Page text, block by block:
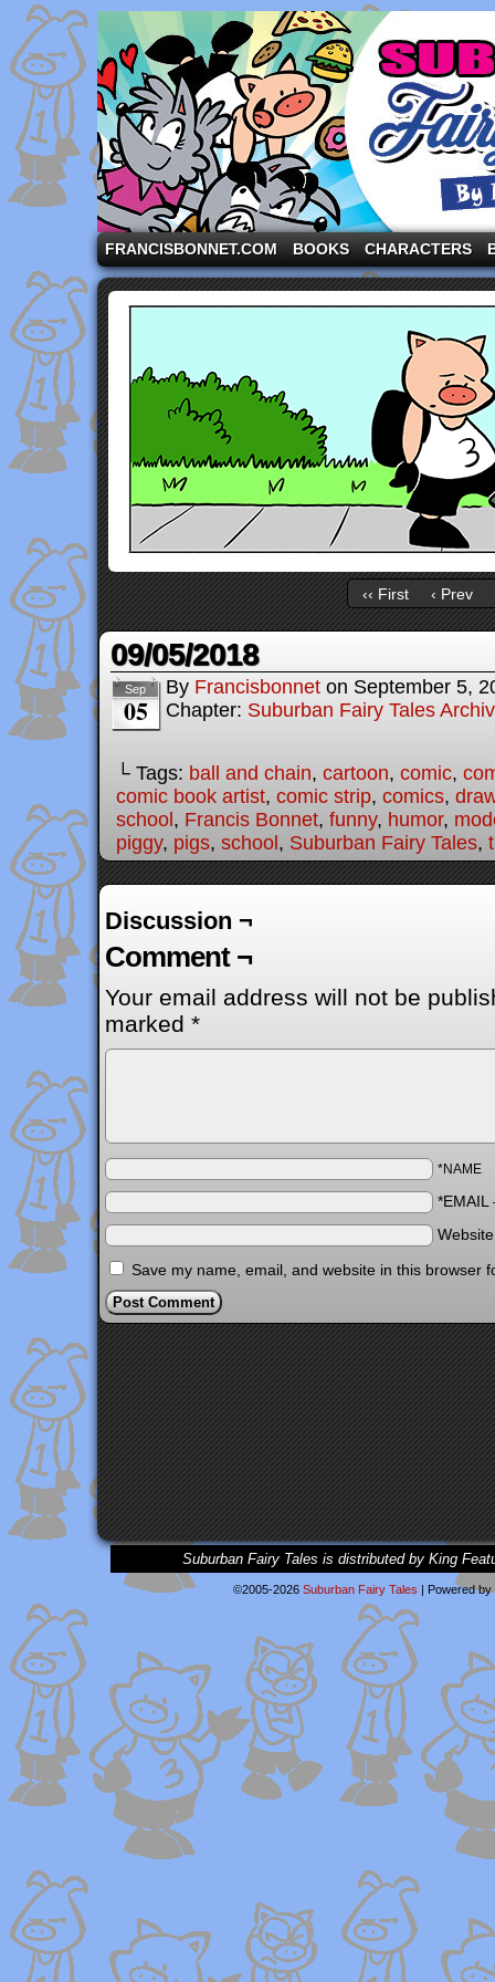
A comic strip starring the three pigs and other
FRANCISBONNET.COM BOOKS CHARACTERS
‹‹ First ‹ Prev
09/05/2018
Sep
05
By Francisbonnet on September 5,
Chapter: Suburban Fairy Tales
└ Tags: ball and chain, cartoon, comic,
comic book artist, comic strip, comics,
school , Francis Bonnet, funny, humor,
piggy, pigs, school , Suburban Fairy Tales,
Discussion ¬
Comment ¬
Your email address will not be
marked *
*NAME
*EMAIL
Save my name, email, and website in this browser
Suburban Fairy Tales is distributed by King
©2005-2026 Suburban Fairy Tales | Powered by